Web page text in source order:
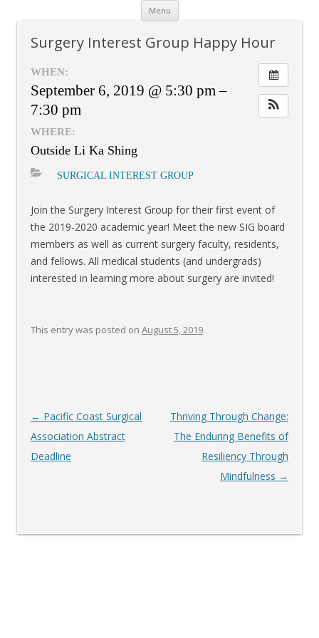
Menu Skip
content
Surgery Interest Group Happy Hour
WHEN:
September 6, 2019 @ 5:30 pm –
7:30 pm
WHERE:
Outside Li Ka Shing
SURGICAL INTEREST GROUP
Join the Surgery Interest Group for their first event of
the 2019-2020 academic year! Meet the new SIG board
members as well as current surgery faculty, residents,
and fellows. All medical students (and undergrads)
interested in learning more about surgery are invited!
This entry was posted on August 5, 2019.
Post
navigation
← Pacific Coast Surgical
Association Abstract
Deadline
Thriving Through Change:
The Enduring Benefits of
Resiliency Through
Mindfulness →